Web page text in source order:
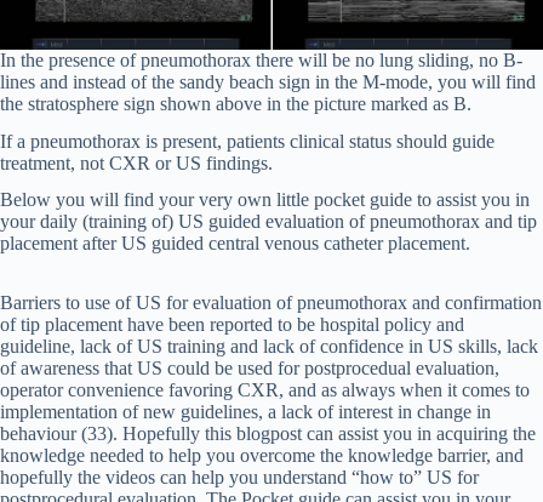
In the presence of pneumothorax there will be no lung sliding, no B-
lines and instead of the sandy beach sign in the M-mode, you will find
the stratosphere sign shown above in the picture marked as B.
If a pneumothorax is present, patients clinical status should guide
treatment, not CXR or US findings.
Below you will find your very own little pocket guide to assist you in
your daily (training of) US guided evaluation of pneumothorax and tip
placement after US guided central venous catheter placement.
Barriers to use of US for evaluation of pneumothorax and confirmation
of tip placement have been reported to be hospital policy and
guideline, lack of US training and lack of confidence in US skills, lack
of awareness that US could be used for postprocedual evaluation,
operator convenience favoring CXR, and as always when it comes to
implementation of new guidelines, a lack of interest in change in
behaviour (33). Hopefully this blogpost can assist you in acquiring the
knowledge needed to help you overcome the knowledge barrier, and
hopefully the videos can help you understand “how to” US for